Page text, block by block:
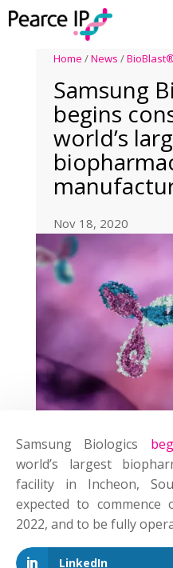
Home /News /
Samsung
begins
world’s
Nov 18, 2020
Samsung Biologics
world’s largest
facility in Incheon,
expected to
2022, and to be fully
LinkedIn